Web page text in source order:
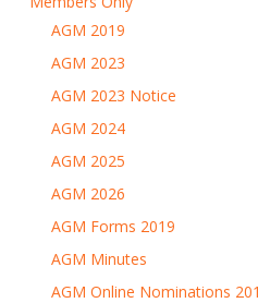
AGM 2019
AGM 2023
AGM 2023 Notice
AGM 2024
AGM 2025
AGM 2026
AGM Forms 2019
AGM Minutes
AGM Online Nominations